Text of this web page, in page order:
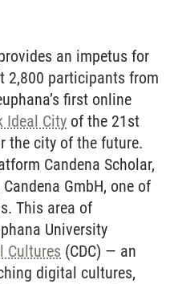
an impetus for
2,800 participants from
first online
Ideal City of the 21st
the city of the future.
Candena Scholar,
GmbH, one of
This area of
University
Cultures (CDC) — an
digital cultures,